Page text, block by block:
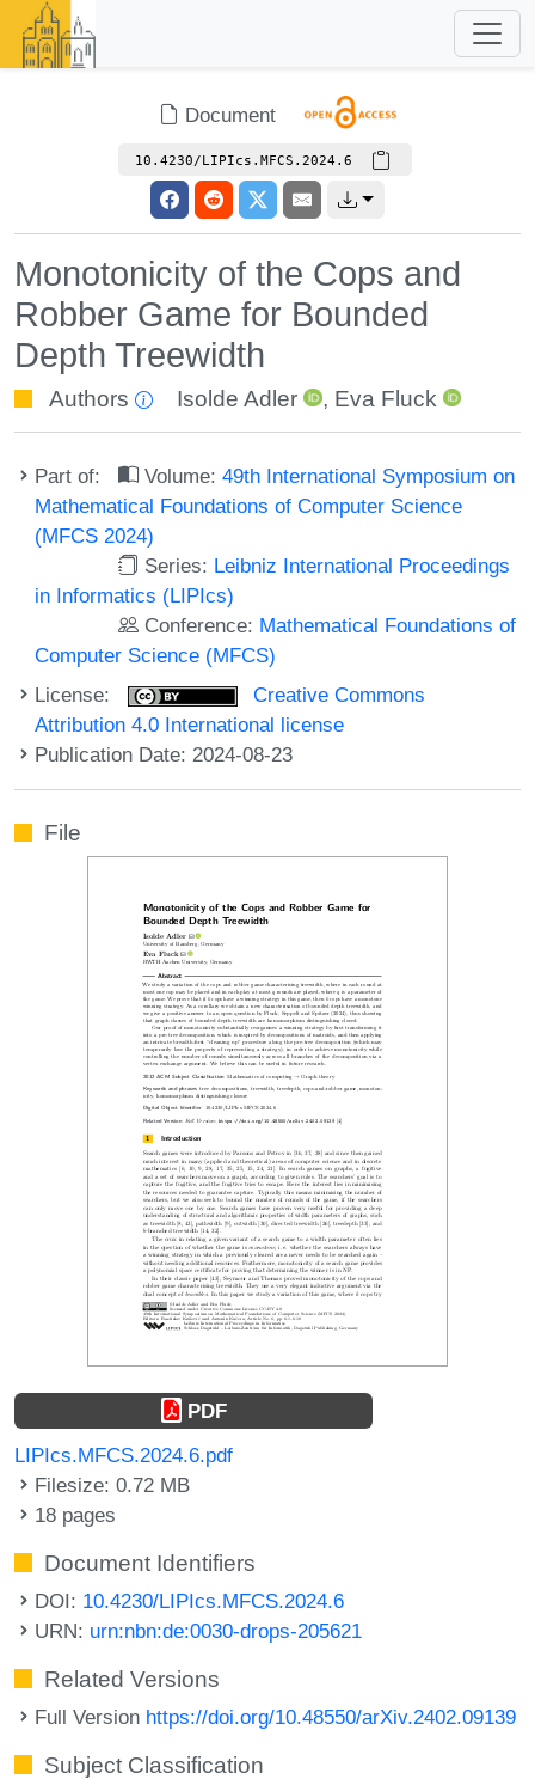
Document
10.4230/LIPIcs.MFCS.2024.6
Monotonicity of the Cops and
Robber Game for Bounded
Depth Treewidth
Authors Isolde Adler , Eva Fluck
Part of: Volume:49th International Symposium on
Mathematical Foundations of Computer Science
(MFCS 2024)
Series: Leibniz International Proceedings
in Informatics (LIPIcs)
Conference: Mathematical Foundations of
Computer Science (MFCS)
License:
Creative Commons
Attribution 4.0 International license
Publication Date: 2024-08-23
File
PDF
LIPIcs.MFCS.2024.6.pdf
Filesize: 0.72 MB
18 pages
Document Identifiers
DOI: 10.4230/LIPIcs.MFCS.2024.6
URN: urn:nbn:de:0030-drops-205621
Related Versions
Full Version https://doi.org/10.48550/arXiv.2402.09139
Subject Classification